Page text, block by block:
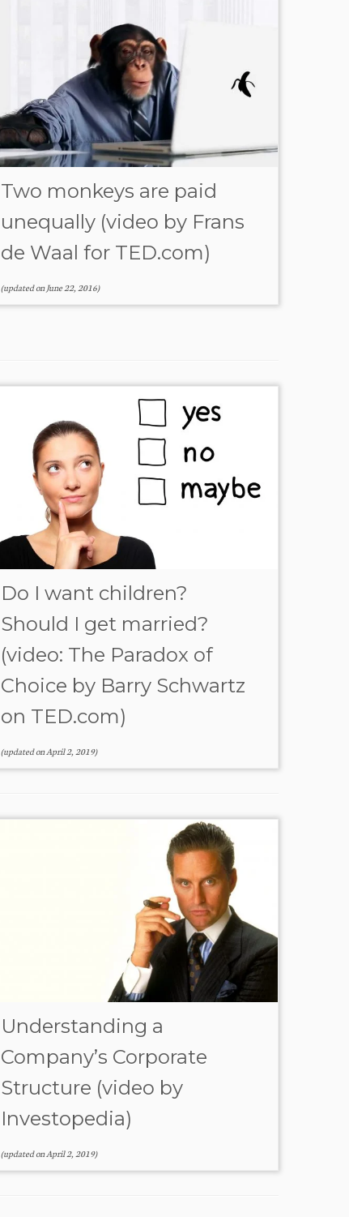
Two monkeys are paid
unequally (video by Frans
de Waal for TED.com)
(updated onJune 22, 2016)
Do I want children?
Should I get married?
(video: The Paradox of
Choice by Barry Schwartz
on TED.com)
(updated onApril 2, 2019)
Understanding a
Company’s Corporate
Structure (video by
Investopedia)
(updated onApril 2, 2019)